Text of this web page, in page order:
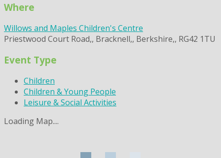
Where
Willows and Maples Children's Centre
Priestwood Court Road,, Bracknell,, Berkshire,, RG42 1TU
Event Type
Children
Children & Young People
Leisure & Social Activities
Loading Map....